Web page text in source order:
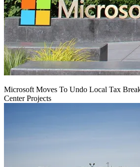
Microsoft Moves To Undo Local Tax
Center Projects